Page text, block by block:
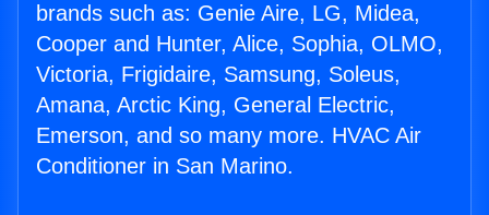
brands such as: Genie Aire, LG, Midea,
Cooper and Hunter, Alice, Sophia, OLMO,
Victoria, Frigidaire, Samsung, Soleus,
Amana, Arctic King, General Electric,
Emerson, and so many more. HVAC Air
Conditioner in San Marino.